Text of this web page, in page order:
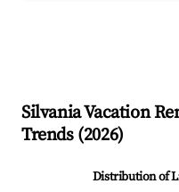
SilvaniaVacation
Trends (2026)
Distribution of